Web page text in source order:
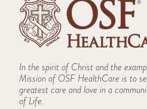
In the spirit of Christ and the
Mission of OSF HealthCare is to
greatest care and love in a
of Life.